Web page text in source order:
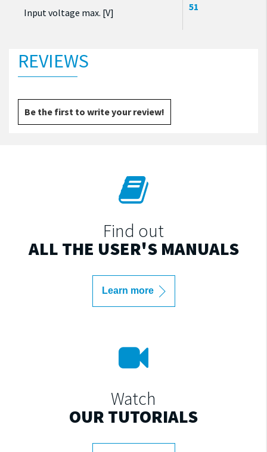
Input voltage max. [V] 51
REVIEWS
Be the first to write your review!
Find out
ALL THE USER'S MANUALS
Learn more
Watch
OUR TUTORIALS